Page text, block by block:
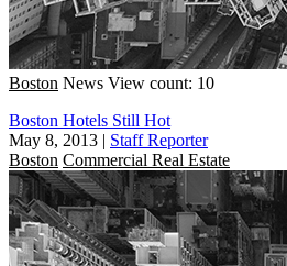
Boston News View count: 10
Boston Hotels Still Hot
May 8, 2013 | Staff Reporter
Boston Commercial Real Estate